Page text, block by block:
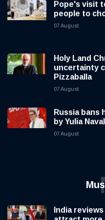
Pope's visit
people to
07 August
Holy Land
uncertainty
Pizzaballa
07 August
Russia bans
by Yulia
07 August
India